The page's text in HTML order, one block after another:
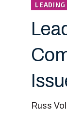
Russ